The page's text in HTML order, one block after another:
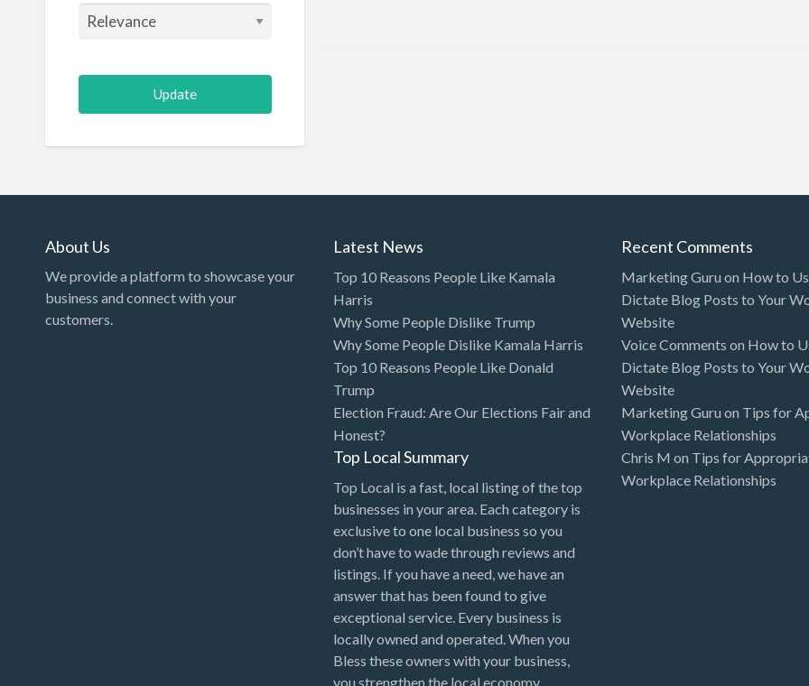
Allergist
Animal Hospital
Animation
Art Gallery
Art Lessons
About Us
We provide a platform to showcase your
business and connect with your
customers.
Latest News
Top 10 Reasons People Like Kamala
Harris
Why Some People Dislike Trump
Why Some People Dislike Kamala Harris
Top 10 Reasons People Like Donald
Trump
Election Fraud: Are Our Elections Fair and
Honest?
Top Local Summary
Top Local is a fast, local listing of the top
businesses in your area. Each category is
exclusive to one local business so you
don’t have to wade through reviews and
listings. If you have a need, we have an
answer that has been found to give
exceptional service. Every business is
locally owned and operated. When you
Bless these owners with your business,
you strengthen the local economy.
Recent Comments
Marketing Guru on How to
Dictate Blog Posts to Your
Website
Voice Comments on How to
Dictate Blog Posts to Your
Website
Marketing Guru on Tips for
Workplace Relationships
Chris M on Tips for
Workplace Relationships